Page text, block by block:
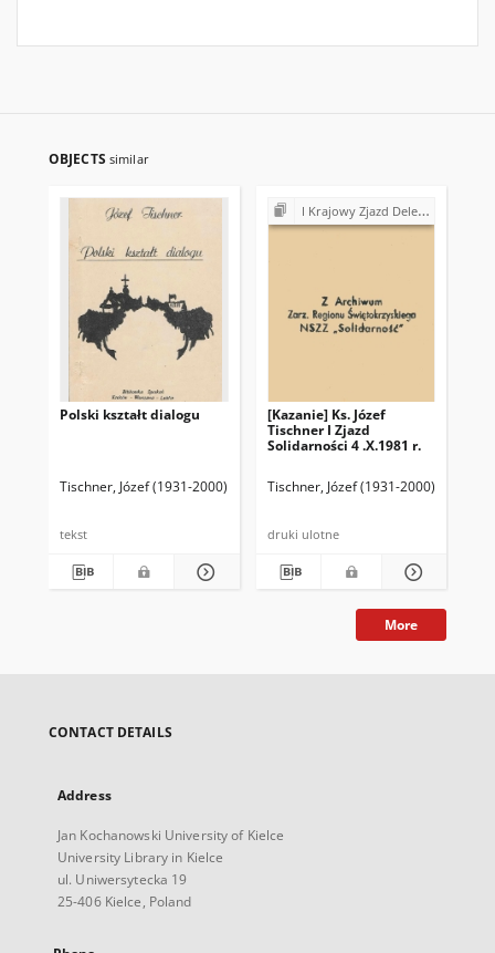
OBJECTS similar
Polski kształt dialogu
Tischner, Józef (1931-2000)
tekst
I Krajowy Zjazd Delegatów NSZZ "Solidarność" (1981)
[Kazanie] Ks. Józef
Tischner I Zjazd
Solidarności 4 .X.1981 r.
Tischner, Józef (1931-2000)
druki ulotne
More
CONTACT DETAILS
Address
Jan Kochanowski University of Kielce
University Library in Kielce
ul. Uniwersytecka 19
25-406 Kielce, Poland